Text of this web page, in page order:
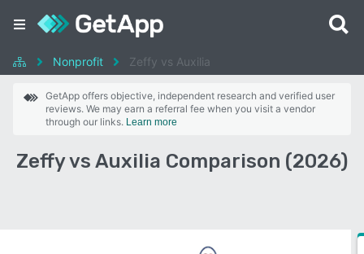
Nonprofit Zeffy vs Auxilia
GetApp offers objective, independent research and verified user
reviews. We may earn a referral fee when you visit a vendor
through our links. Learn more
Zeffy vs Auxilia Comparison (2026)